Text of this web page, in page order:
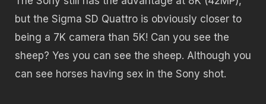
but the Sigma SD Quattro is obviously closer to
being a 7K camera than 5K! Can you see the
sheep? Yes you can see the sheep. Although you
can see horses having sex in the Sony shot.